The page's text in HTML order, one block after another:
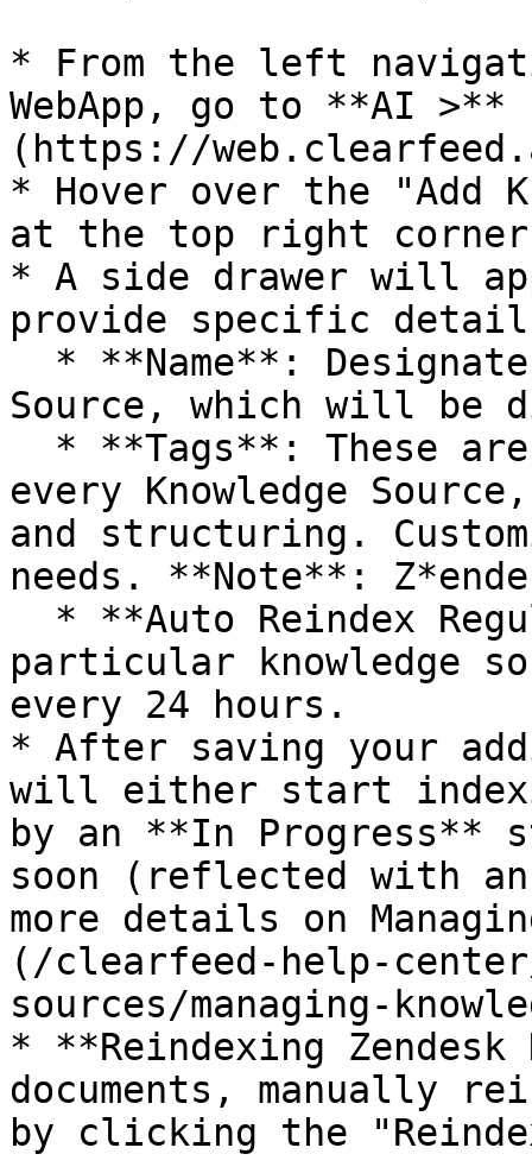
* From the left
WebApp, go to **AI >**
(https://
* Hover over the "Add
at the top right
* A side drawer will
provide specific
Source, which will be
every Knowledge
and structuring.
needs. **Note**:
particular knowledge
every 24 hours.
* After saving your
will either start
by an **In Progress**
soon (reflected with
more details on
(/clearfeed-help-
sources/managing-
* **Reindexing
documents, manually
by clicking the